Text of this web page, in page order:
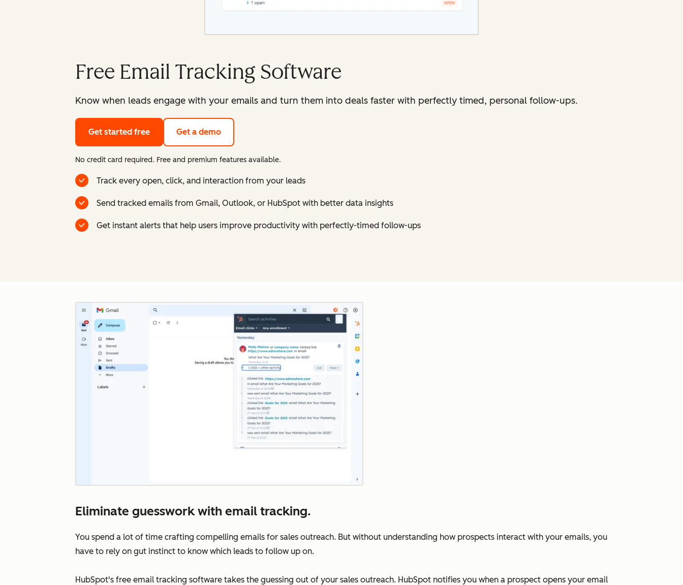
Free Email Tracking Software
Know when leads engage with your emails and turn them into deals faster with perfectly timed, personal follow-ups.
Get started free Get a demo
No credit card required. Free and premium features available.
Track every open, click, and interaction from your leads
Send tracked emails from Gmail, Outlook, or HubSpot with better data insights
Get instant alerts that help users improve productivity with perfectly-timed follow-ups
Eliminate guesswork with email tracking.
You spend a lot of time crafting compelling emails for sales outreach. But without understanding how prospects interact with your emails, you
have to rely on gut instinct to know which leads to follow up on.
HubSpot's free email tracking software takes the guessing out of your sales outreach. HubSpot notifies you when a prospect opens your email